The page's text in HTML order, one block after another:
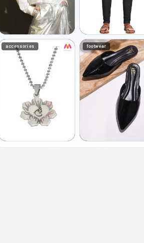
accessories footwear